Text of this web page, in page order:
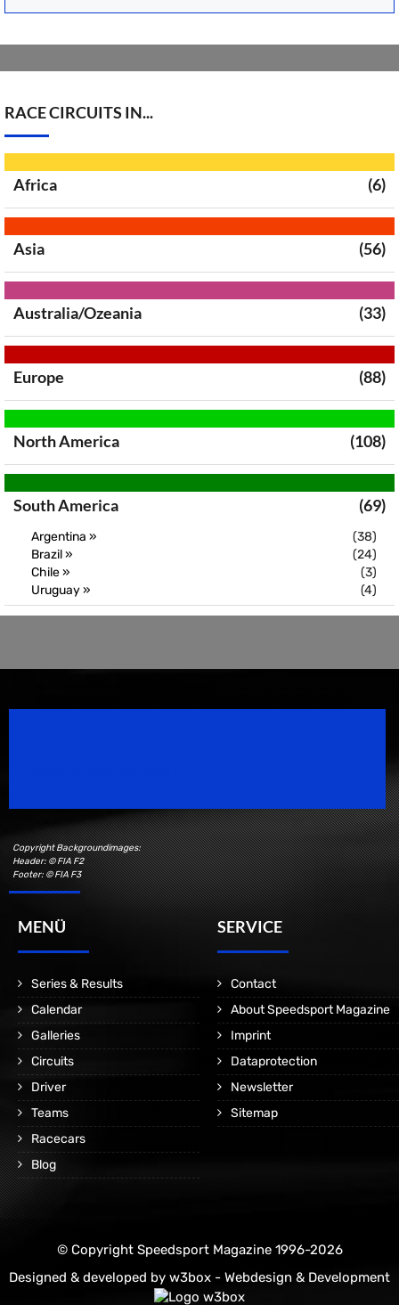
RACE CIRCUITS IN...
Africa (6)
Asia (56)
Australia/Ozeania (33)
Europe (88)
North America (108)
South America (69)
Argentina »
(38)
Brazil »
(24)
Chile »
(3)
Uruguay »
(4)
Copyright Backgroundimages:
Header: © FIA F2
Footer: © FIA F3
MENÜ
Series & Results
Calendar
Galleries
Circuits
Driver
Teams
Racecars
Blog
SERVICE
Contact
About Speedsport Magazine
Imprint
Dataprotection
Newsletter
Sitemap
© Copyright Speedsport Magazine 1996-2026
Designed & developed by w3box - Webdesign & Development